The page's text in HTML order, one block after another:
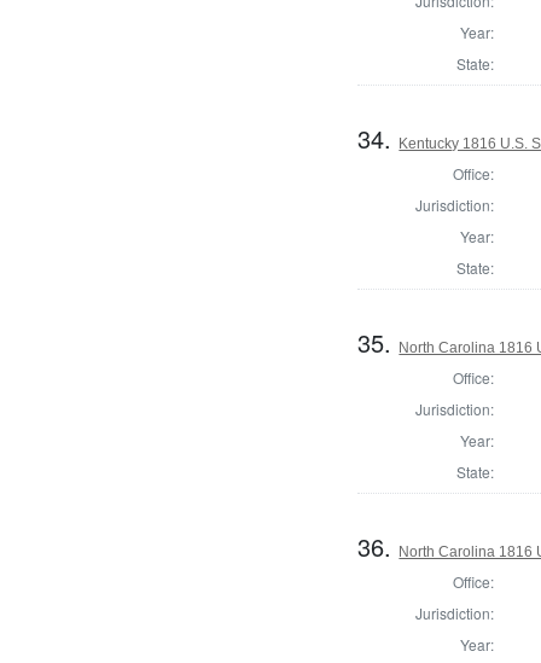
Year:
State:
34. Kentucky 1816 U.S.
Office:
Jurisdiction:
Year:
State:
35. North Carolina 1816
Office:
Jurisdiction:
Year:
State:
36. North Carolina 1816
Office:
Jurisdiction:
Year: